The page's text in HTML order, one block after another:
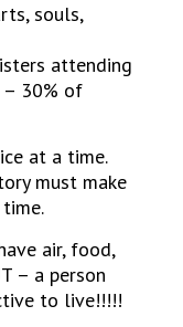
souls,
attending
– 30% of
at a time.
must make
air, food,
– a person
to live!!!!!